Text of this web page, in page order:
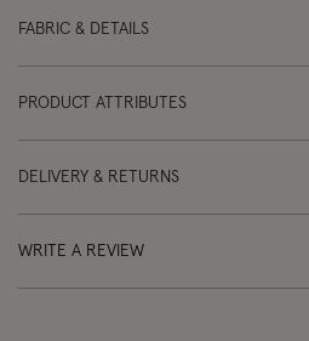
FABRIC & DETAILS
PRODUCT ATTRIBUTES
DELIVERY & RETURNS
WRITE A REVIEW